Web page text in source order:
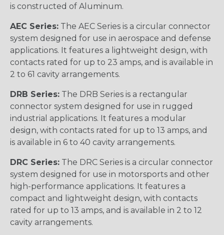
is constructed of Aluminum.
AEC Series: The AEC Series is a circular connector
system designed for use in aerospace and defense
applications. It features a lightweight design, with
contacts rated for up to 23 amps, and is available in
2 to 61 cavity arrangements.
DRB Series: The DRB Series is a rectangular
connector system designed for use in rugged
industrial applications. It features a modular
design, with contacts rated for up to 13 amps, and
is available in 6 to 40 cavity arrangements.
DRC Series: The DRC Series is a circular connector
system designed for use in motorsports and other
high-performance applications. It features a
compact and lightweight design, with contacts
rated for up to 13 amps, and is available in 2 to 12
cavity arrangements.